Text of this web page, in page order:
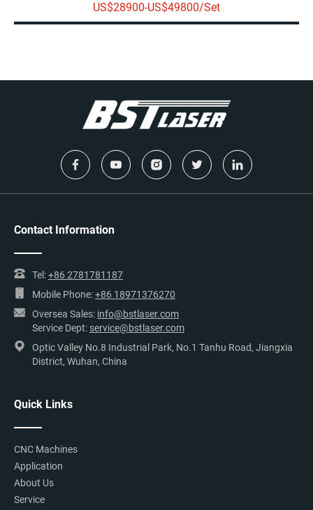
US$28900-US$49800/Set
Contact Information
Tel:+86 2781781187
Mobile Phone:+86 18971376270
Oversea Sales: info@bstlaser.com
Service Dept: service@bstlaser.com
Optic Valley No.8 Industrial Park, No.1 Tanhu Road, Jiangxia
District, Wuhan, China
Quick Links
CNC Machines
Application
About Us
Service